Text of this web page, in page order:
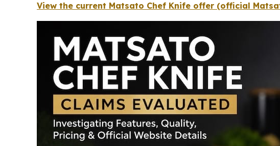
View the current Matsato Chef Knife offer (official